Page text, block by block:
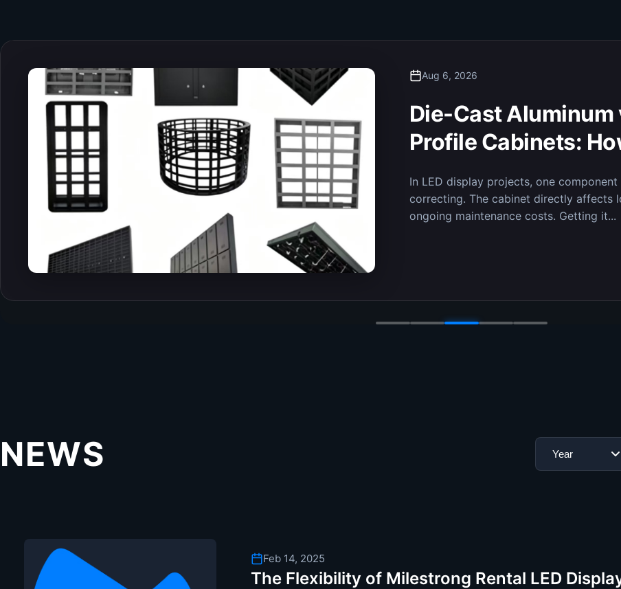
Aug 6, 2026
Ensuring Real-
Fine-Pitch LED
Decision-Making in
Recently, the MileStrong micro-pitch
Integrated Emergency Command
is now in regular operation. The...
NEWS
Feb 14, 2025
The Flexibility of Milestrong Rental LED